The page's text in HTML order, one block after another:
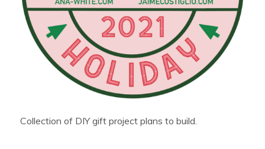
Collection of DIY gift project plans to build.